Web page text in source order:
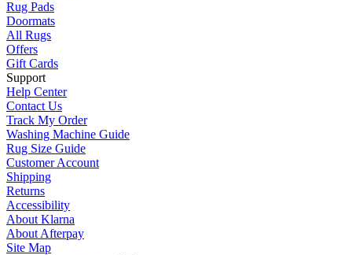
Rug Pads
Doormats
All Rugs
Offers
Gift Cards
Support
Help Center
Contact Us
Track My Order
Washing Machine Guide
Rug Size Guide
Customer Account
Shipping
Returns
Accessibility
About Klarna
About Afterpay
Site Map